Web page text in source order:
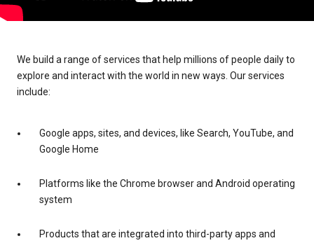
We build a range of services that help millions of people daily to
explore and interact with the world in new ways. Our services
include:
Google apps, sites, and devices, like Search, YouTube, and
Google Home
Platforms like the Chrome browser and Android operating
system
Products that are integrated into third-party apps and